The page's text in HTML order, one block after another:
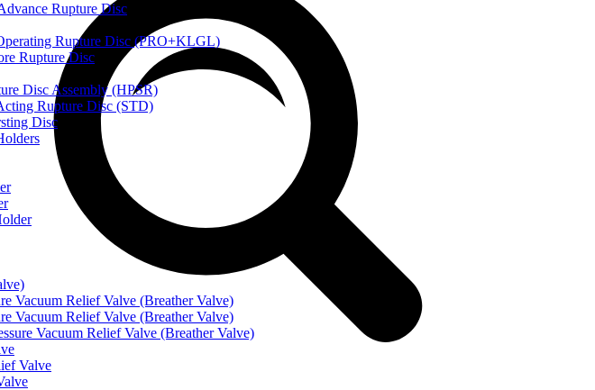
Rupture Disc
Rupture Disc (PRO+KLGL)
Rupture Disc
Disc Assembly (HPSR)
Rupture Disc (STD)
Disc
Vacuum Relief Valve (Breather Valve)
Vacuum Relief Valve (Breather Valve)
Vacuum Relief Valve (Breather Valve)
Valve